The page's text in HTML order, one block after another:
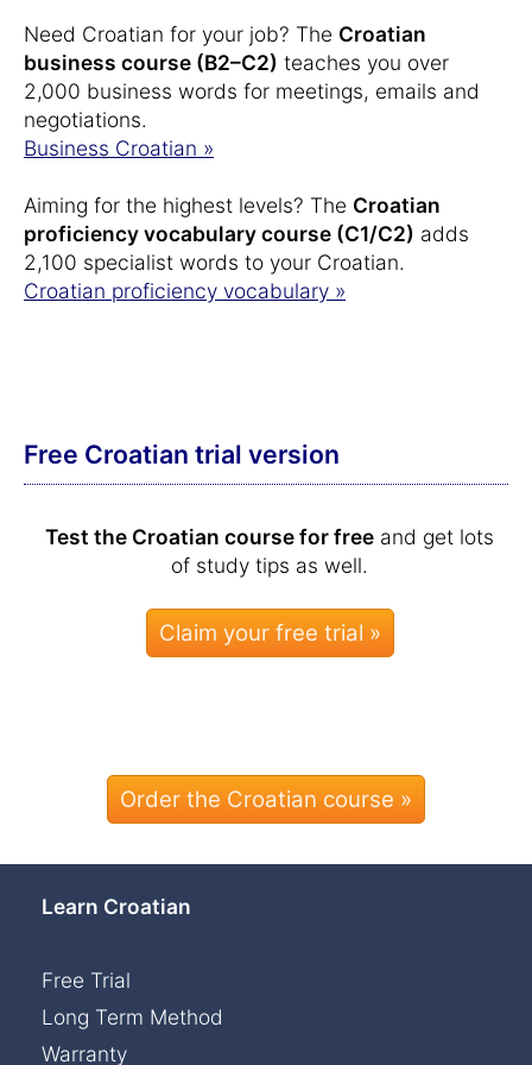
Need Croatian for your job? The Croatian
business course (B2–C2) teaches you over
2,000 business words for meetings, emails and
negotiations.
Business Croatian »
Aiming for the highest levels? The Croatian
proficiency vocabulary course (C1/C2) adds
2,100 specialist words to your Croatian.
Croatian proficiency vocabulary »
Free Croatian trial version
Test the Croatian course for free and get lots
of study tips as well.
Order the Croatian course »
Learn Croatian
Free Trial
Long Term Method
Warranty